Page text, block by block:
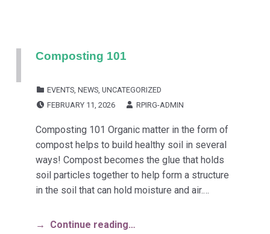
Composting 101
EVENTS, NEWS, UNCATEGORIZED
FEBRUARY 11, 2026
RPIRG-ADMIN
Composting 101 Organic matter in the form of
compost helps to build healthy soil in several
ways! Compost becomes the glue that holds
soil particles together to help form a structure
in the soil that can hold moisture and air.…
Continue reading…